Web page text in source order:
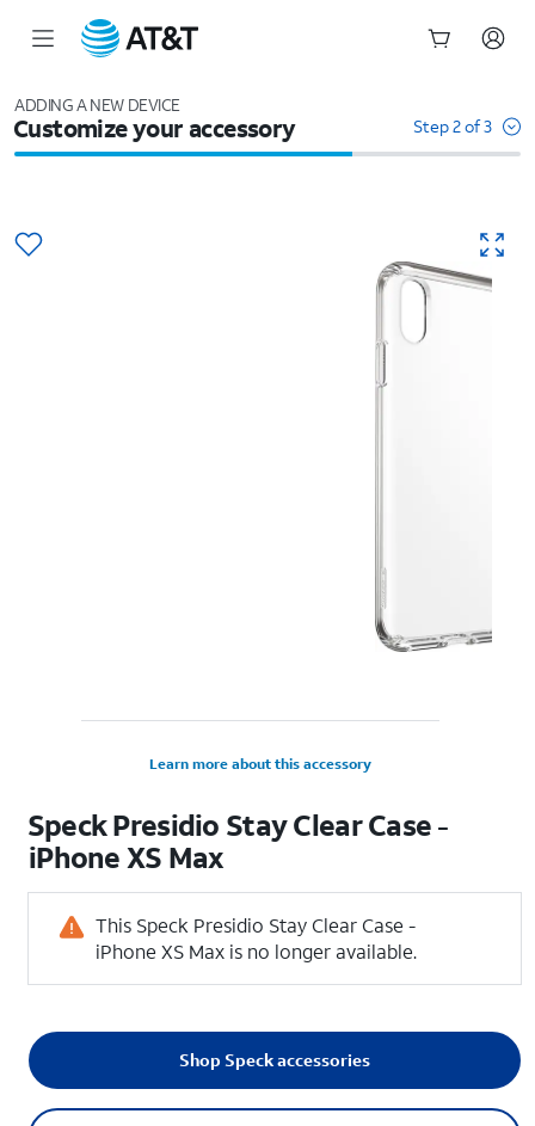
ADDING A NEW DEVICE
Customize your accessory Step 2 of 3
Learn more about this accessory
Speck Presidio Stay Clear Case -
iPhone XS Max
This Speck Presidio Stay Clear Case -
iPhone XS Max is no longer available.
Shop Speck accessories